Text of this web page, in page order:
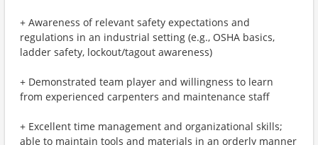
+ Awareness of relevant safety expectations and
regulations in an industrial setting (e.g., OSHA basics,
ladder safety, lockout/tagout awareness)
+ Demonstrated team player and willingness to learn
from experienced carpenters and maintenance staff
+ Excellent time management and organizational skills;
able to maintain tools and materials in an orderly manner